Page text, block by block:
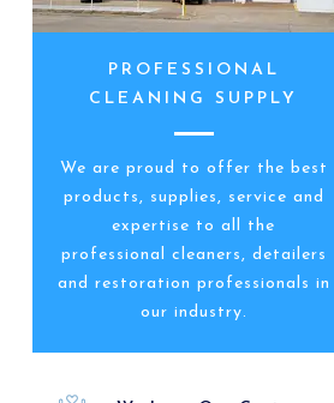
PROFESSIONAL
CLEANING SUPPLY
We are proud to offer the best
products, supplies, service and
expertise to all the
professional cleaners, detailers
and restoration professionals in
our industry.